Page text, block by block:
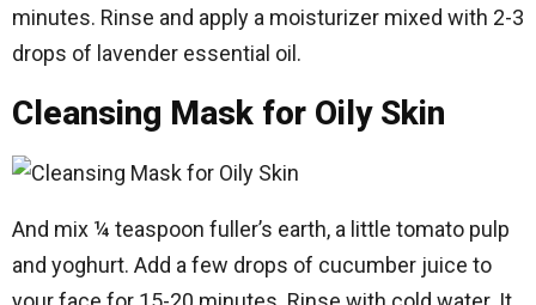
minutes. Rinse and apply a moisturizer mixed with 2-3
drops of lavender essential oil.
Cleansing Mask for Oily Skin
And mix ¼ teaspoon fuller’s earth, a little tomato pulp
and yoghurt. Add a few drops of cucumber juice to